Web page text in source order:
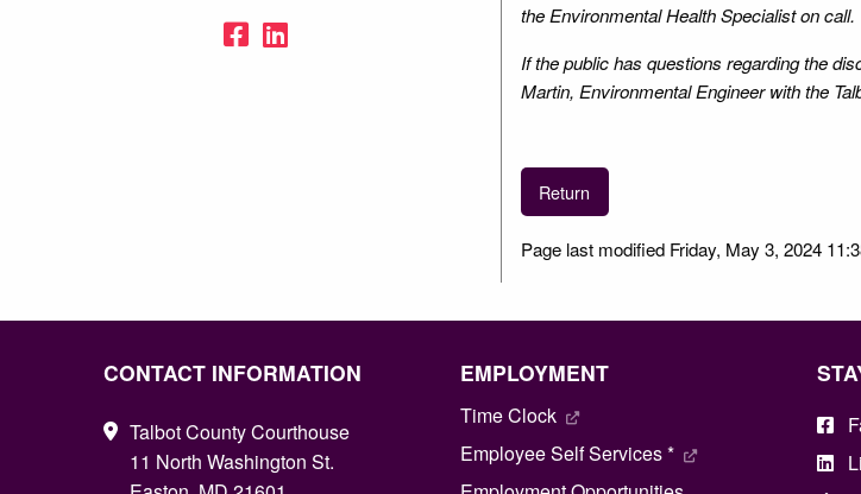
Facebook
the Environmental Health Specialist on call.
If the public has questions regarding the
Martin, Environmental Engineer with the
Return
Page last modified Friday, May 3, 2024
CONTACT INFORMATION
Talbot County Courthouse
11 North Washington St.
EMPLOYMENT
Time Clock
Employee Self Services *